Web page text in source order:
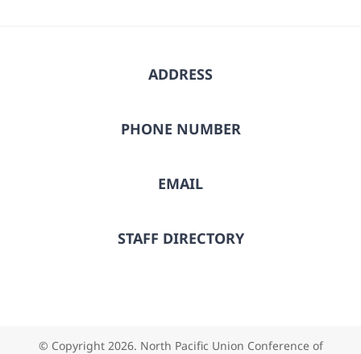
ADDRESS
PHONE NUMBER
EMAIL
STAFF DIRECTORY
© Copyright 2026. North Pacific Union Conference of